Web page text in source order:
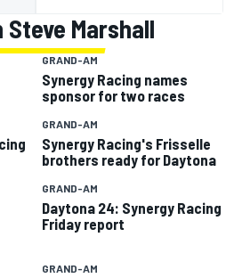
Steve Marshall
GRAND-AM
Synergy Racing names
sponsor for two races
GRAND-AM
Synergy Racing's Frisselle
brothers ready for Daytona
GRAND-AM
Daytona 24: Synergy Racing
Friday report
GRAND-AM